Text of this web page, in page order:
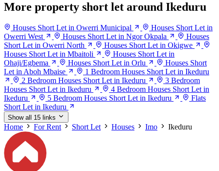
More property short let around Ikeduru
Houses Short Let in Owerri Municipal
Houses Short Let in
Owerri West
Houses Short Let in Ngor Okpala
Houses
Short Let in Owerri North
Houses Short Let in Okigwe
Houses Short Let in Mbaitoli
Houses Short Let in
Ohaji/Egbema
Houses Short Let in Orlu
Houses Short
Let in Aboh Mbaise
1 Bedroom Houses Short Let in Ikeduru
2 Bedroom Houses Short Let in Ikeduru
3 Bedroom
Houses Short Let in Ikeduru
4 Bedroom Houses Short Let in
Ikeduru
5 Bedroom Houses Short Let in Ikeduru
Flats
Short Let in Ikeduru
Show all 15 links
Home For Rent Short Let Houses Imo Ikeduru